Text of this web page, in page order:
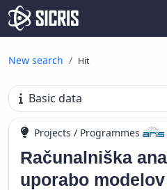
New search Hit
Basic data
Projects / Programmes
Računalniška
uporabo